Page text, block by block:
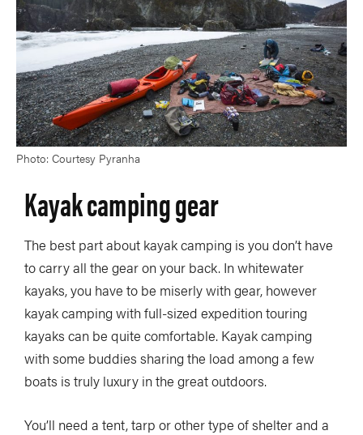
Photo: Courtesy Pyranha
Kayak camping gear
The best part about kayak camping is you don’t have
to carry all the gear on your back. In whitewater
kayaks, you have to be miserly with gear, however
kayak camping with full-sized expedition touring
kayaks can be quite comfortable. Kayak camping
with some buddies sharing the load among a few
boats is truly luxury in the great outdoors.
You’ll need a tent, tarp or other type of shelter and a